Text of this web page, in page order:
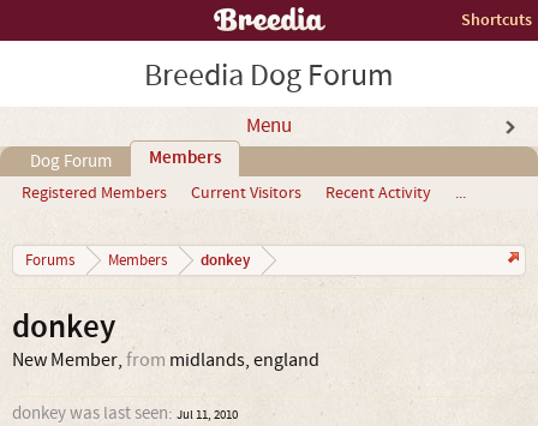
Shortcuts
Breedia Dog Forum
Menu
Dog Forum Members
Registered Members Current Visitors Recent Activity ...
Forums Members donkey
donkey
New Member, from midlands, england
donkey was last seen: Jul 11, 2010